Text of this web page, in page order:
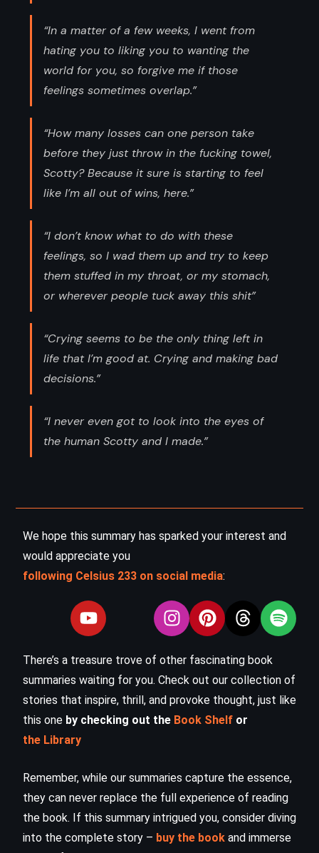
“In a matter of a few weeks, I went from
hating you to liking you to wanting the
world for you, so forgive me if those
feelings sometimes overlap.”
“How many losses can one person take
before they just throw in the fucking towel,
Scotty? Because it sure is starting to feel
like I’m all out of wins, here.”
“I don’t know what to do with these
feelings, so I wad them up and try to keep
them stuffed in my throat, or my stomach,
or wherever people tuck away this shit”
“Crying seems to be the only thing left in
life that I’m good at. Crying and making bad
decisions.”
“I never even got to look into the eyes of
the human Scotty and I made.”
We hope this summary has sparked your interest and
would appreciate you
following Celsius 233 on social media:
There’s a treasure trove of other fascinating book
summaries waiting for you. Check out our collection of
stories that inspire, thrill, and provoke thought, just like
this one by checking out the Book Shelf or
the Library
Remember, while our summaries capture the essence,
they can never replace the full experience of reading
the book. If this summary intrigued you, consider diving
into the complete story – buy the book and immerse